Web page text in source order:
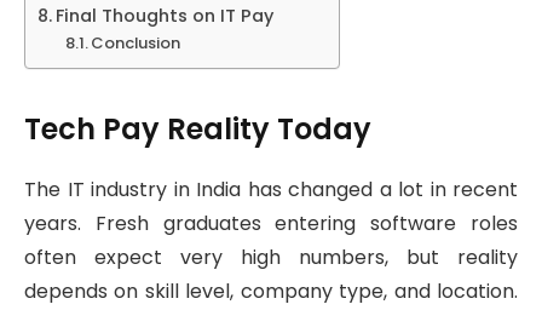
Final Thoughts on IT Pay
Conclusion
Tech Pay Reality Today
The IT industry in India has changed a lot in recent
years. Fresh graduates entering software roles
often expect very high numbers, but reality
depends on skill level, company type, and location.